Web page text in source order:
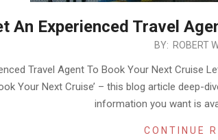
An Experienced Travel
BY: ROBERT
Travel Agent To Book Your Next Cruise
Your Next Cruise’ – this blog article deep-
information you want is
CONTINUE